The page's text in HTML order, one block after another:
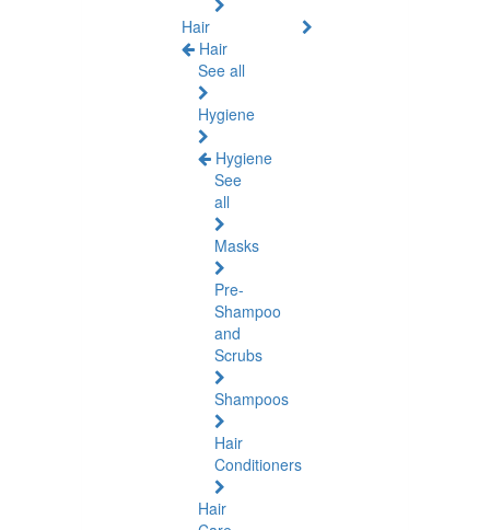
Hair
Hair
See all
Hygiene
Hygiene
See
all
Masks
Pre-
Shampoo
and
Scrubs
Shampoos
Hair
Conditioners
Hair